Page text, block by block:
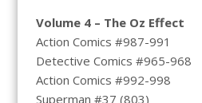
Volume 4 – The Oz Effect
Action Comics #987-991
Detective Comics #965-968
Action Comics #992-998
Superman #37 (803)